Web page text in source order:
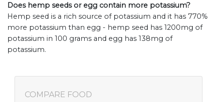
Does hemp seeds or egg contain more potassium?
Hemp seed is a rich source of potassium and it has 770%
more potassium than egg - hemp seed has 1200mg of
potassium in 100 grams and egg has 138mg of
potassium.
COMPARE FOOD